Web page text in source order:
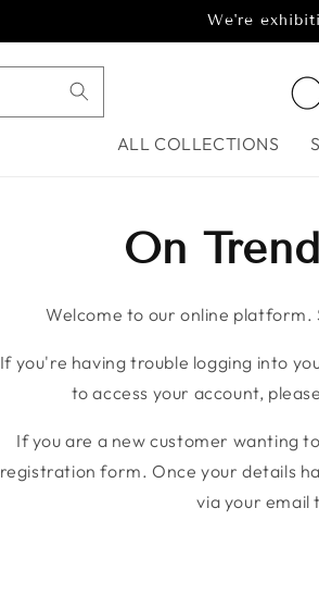
We're
ALL COLLECTIONS
On
Welcome to our online platform.
If you're having trouble logging into
to access your account,
If you are a new customer wanting
registration form. Once your details
via your email